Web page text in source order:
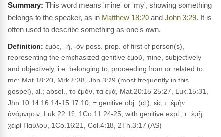
This word means 'mine' or 'my', showing something
belongs to the speaker, as in Matthew 18:20 and John 3:29. It is
often used to describe something as one's own.
Definition: ἐμός, -ή, -όν poss. prop. of first of person(s),
representing the em­phasized genitive ἐμοῦ, mine, subjectively
and objectively, i.e. belonging to, proceeding from or related to
me: Mat.18:20, Mrk.8:38, Jhn.3:29 (most frequently in this
gospel), al.; absol., τὸ ἐμόν, τὰ ἐμά, Mat.20:15 25:27, Luk.15:31,
Jhn.10:14 16:14-15 17:10; = genitive obj. (cl.), εἰς τ. ἐμὴν
ἀvάμνησιν, Luk.22:19, 1Co.11:24-25; with genitive expl., τ. ἐμῇ
χειρὶ Παύλου, 1Co.16:21, Col.4:18, 2Th.3:17 (AS)